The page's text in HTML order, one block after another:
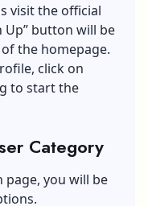
visit the official
Up” button will be
the homepage.
click on
to start the
Category
you will be